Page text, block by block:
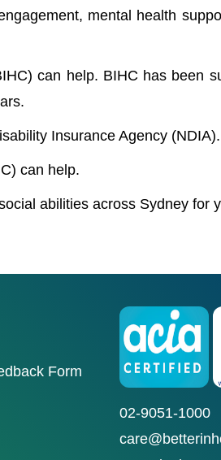
mental health
can help. BIHC has been
Insurance Agency (NDIA).
can help.
abilities across Sydney for
Form
02-9051-1000